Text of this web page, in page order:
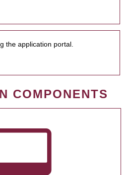
the application portal.
COMPONENTS